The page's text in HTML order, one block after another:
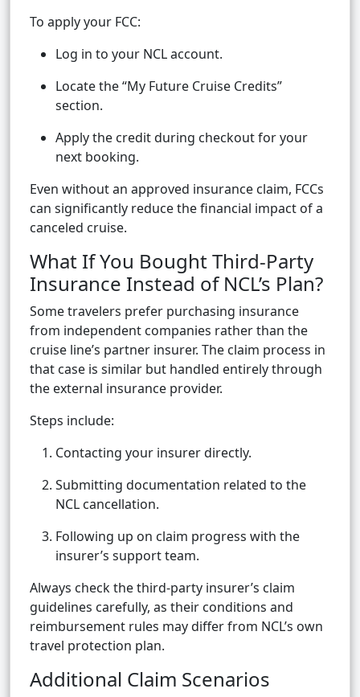
To apply your FCC:
Log in to your NCL account.
Locate the “My Future Cruise Credits”
section.
Apply the credit during checkout for your
next booking.
Even without an approved insurance claim, FCCs
can significantly reduce the financial impact of a
canceled cruise.
What If You Bought Third-Party
Insurance Instead of NCL’s Plan?
Some travelers prefer purchasing insurance
from independent companies rather than the
cruise line’s partner insurer. The claim process in
that case is similar but handled entirely through
the external insurance provider.
Steps include:
Contacting your insurer directly.
Submitting documentation related to the
NCL cancellation.
Following up on claim progress with the
insurer’s support team.
Always check the third-party insurer’s claim
guidelines carefully, as their conditions and
reimbursement rules may differ from NCL’s own
travel protection plan.
Additional Claim Scenarios